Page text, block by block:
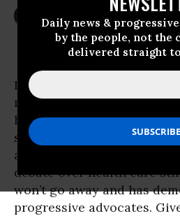
Daily news &
by the people, not
delivered straight
TOM HAYDEN
The Nation
It’s been a long winter for
movement. Waiting for
has proved fruitless. The
strengthened
Wall Street
and diverted attention from
debate over health care
won’t go away and has
progressive advocates.